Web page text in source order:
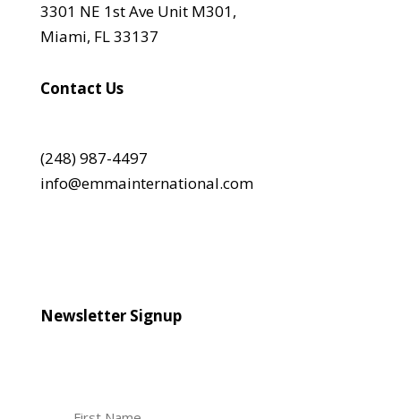
3301 NE 1st Ave Unit M301,
Miami, FL 33137
Contact Us
(248) 987-4497
info@emmainternational.com
Newsletter Signup